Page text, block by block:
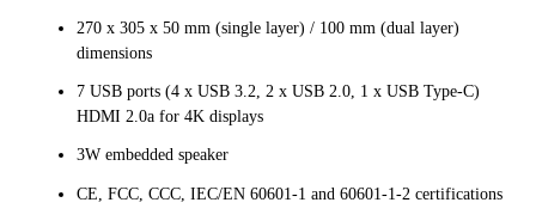
270 x 305 x 50 mm (single layer) / 100 mm (dual layer)
dimensions
7 USB ports (4 x USB 3.2, 2 x USB 2.0, 1 x USB Type-C)
HDMI 2.0a for 4K displays
3W embedded speaker
CE, FCC, CCC, IEC/EN 60601-1 and 60601-1-2 certifications​​​​